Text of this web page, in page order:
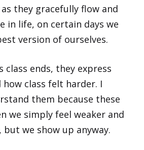
they gracefully flow and
in life, on certain days we
version of ourselves.
class ends, they express
class felt harder. I
them because these
we simply feel weaker and
but we show up anyway.